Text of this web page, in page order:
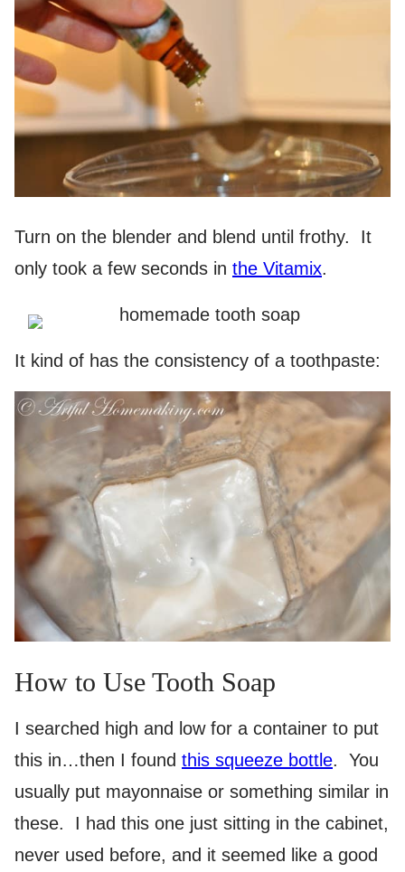
Turn on the blender and blend until frothy. It
only took a few seconds in the Vitamix.
It kind of has the consistency of a toothpaste:
How to Use Tooth Soap
I searched high and low for a container to put
this in…then I found this squeeze bottle. You
usually put mayonnaise or something similar in
these. I had this one just sitting in the cabinet,
never used before, and it seemed like a good